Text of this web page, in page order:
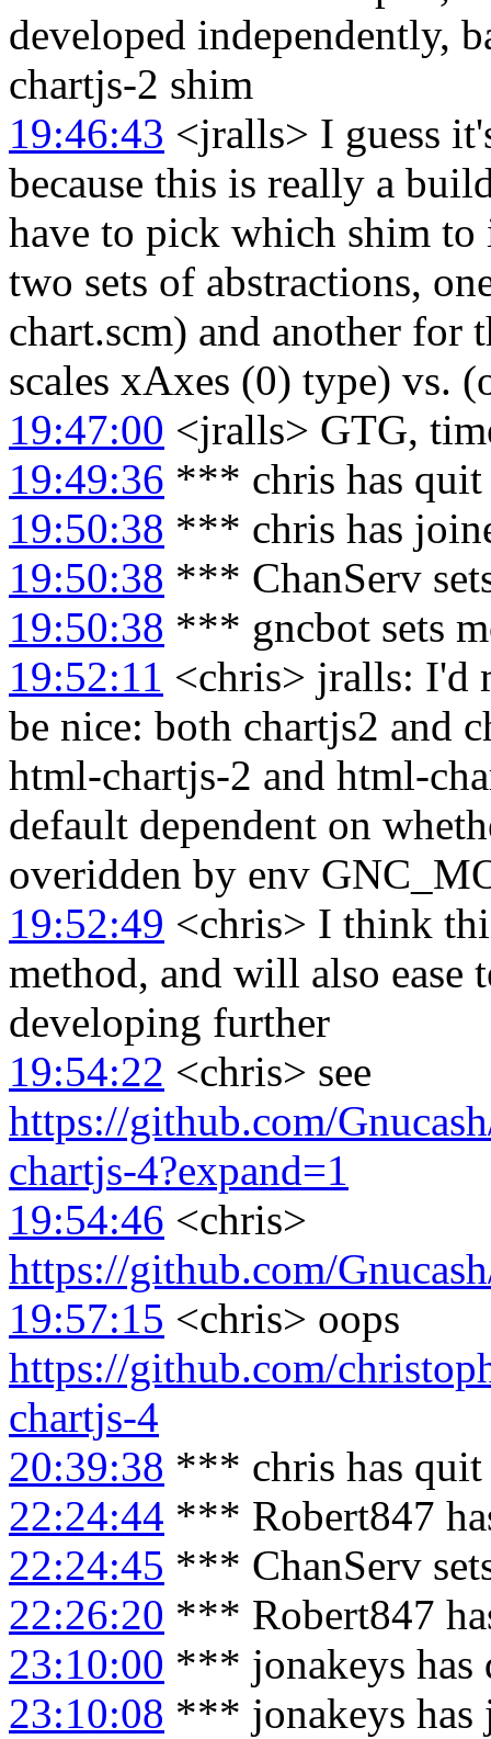
developed independently,
chartjs-2 shim
19:46:43 <jralls> I guess
because this is really a
have to pick which shim
two sets of abstractions,
chart.scm) and another for
scales xAxes (0) type) vs.
19:47:00 <jralls> GTG,
19:49:36 *** chris has
19:50:38 *** chris has
19:50:38 *** ChanServ
19:50:38 *** gncbot sets
19:52:11 <chris> jralls: I'd
be nice: both chartjs2 and
html-chartjs-2 and html-
default dependent on
overidden by env
19:52:49 <chris> I think
method, and will also ease
developing further
19:54:22 <chris> see
https://github.com/
chartjs-4?expand=1
19:54:46 <chris>
https://github.com/
19:57:15 <chris> oops
https://github.com/
chartjs-4
20:39:38 *** chris has
22:24:44 *** Robert847
22:24:45 *** ChanServ
22:26:20 *** Robert847
23:10:00 *** jonakeys has
23:10:08 *** jonakeys has